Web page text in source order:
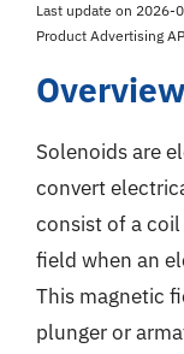
Last update on 2026-
Product Advertising
Solenoids are
convert
consist of a
field when an
This magnetic
plunger or